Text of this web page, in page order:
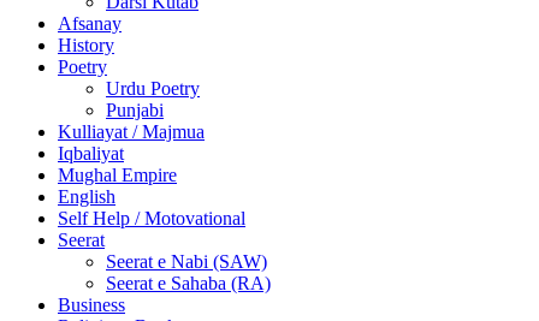
Afsanay
History
Poetry
Urdu Poetry
Punjabi
Kulliayat / Majmua
Iqbaliyat
Mughal Empire
English
Self Help / Motovational
Seerat
Seerat e Nabi (SAW)
Seerat e Sahaba (RA)
Business